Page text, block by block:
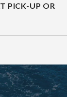
PICK-UP OR